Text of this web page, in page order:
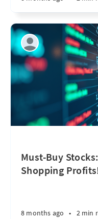
Must-Buy
Shopping
8 months ago • 2 min